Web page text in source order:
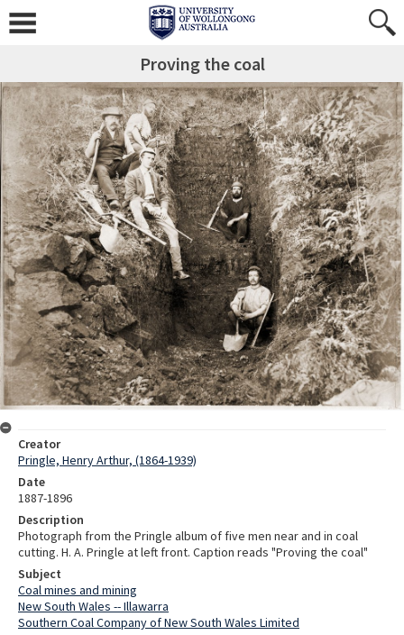
Proving the coal
Creator
Pringle, Henry Arthur, (1864-1939)
Date
1887-1896
Description
Photograph from the Pringle album of five men near and in coal
cutting. H. A. Pringle at left front. Caption reads "Proving the coal"
Subject
Coal mines and mining
New South Wales -- Illawarra
Southern Coal Company of New South Wales Limited